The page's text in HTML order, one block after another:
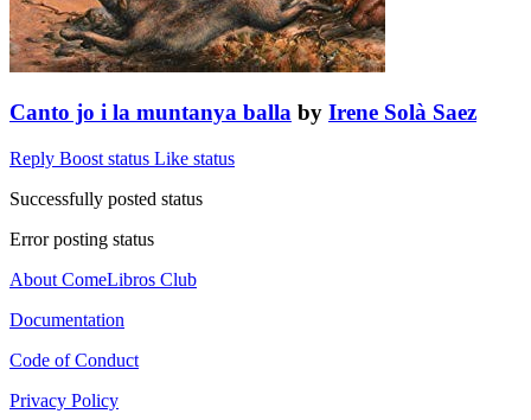
Canto jo i la muntanya balla by Irene Solà Saez
Reply Boost status Like status
Successfully posted status
Error posting status
About ComeLibros Club
Documentation
Code of Conduct
Privacy Policy